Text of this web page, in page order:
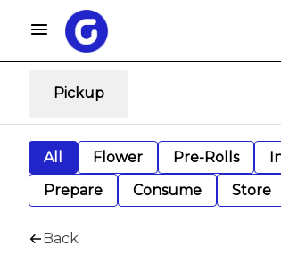
Pickup
All Flower Pre-Rolls
Prepare
Consume Store
Back